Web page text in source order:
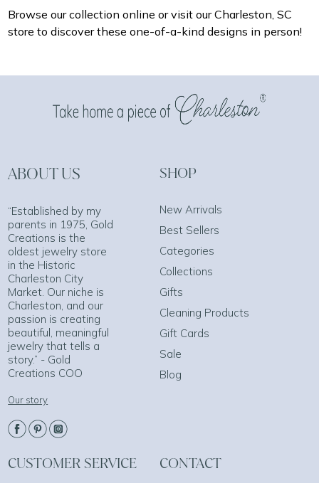
Browse our collection online or visit our Charleston, SC
store to discover these one-of-a-kind designs in person!
ABOUT US
“Established by my
parents in 1975, Gold
Creations is the
oldest jewelry store
in the Historic
Charleston City
Market. Our niche is
Charleston, and our
passion is creating
beautiful, meaningful
jewelry that tells a
story.” - Gold
Creations COO
Our story
SHOP
New Arrivals
Best Sellers
Categories
Collections
Gifts
Cleaning Products
Gift Cards
Sale
Blog
CUSTOMER SERVICE CONTACT